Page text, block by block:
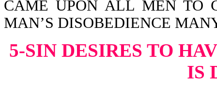
CAME UPON ALL MEN TO
MAN’S DISOBEDIENCE
5-SIN DESIRES TO
IS